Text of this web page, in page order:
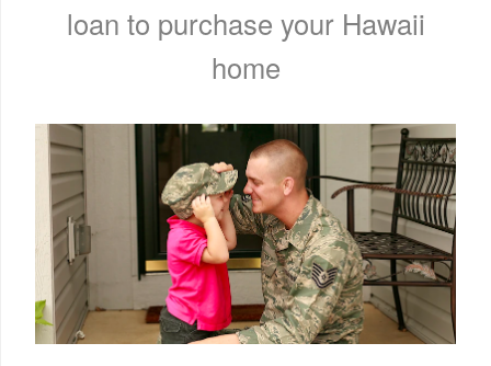
loan to purchase your Hawaii
home